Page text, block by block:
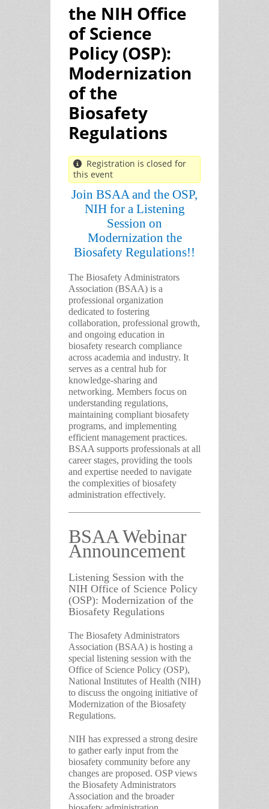
the NIH Office
of Science
Policy (OSP):
Modernization
of the
Biosafety
Regulations
Registration is closed for
this event
Join BSAA and the OSP,
NIH for a Listening
Session on
Modernization the
Biosafety Regulations!!
The Biosafety Administrators
Association (BSAA) is a
professional organization
dedicated to fostering
collaboration, professional growth,
and ongoing education in
biosafety research compliance
across academia and industry. It
serves as a central hub for
knowledge-sharing and
networking. Members focus on
understanding regulations,
maintaining compliant biosafety
programs, and implementing
efficient management practices.
BSAA supports professionals at all
career stages, providing the tools
and expertise needed to navigate
the complexities of biosafety
administration effectively.
BSAA Webinar
Announcement
Listening Session with the
NIH Office of Science Policy
(OSP): Modernization of the
Biosafety Regulations
The Biosafety Administrators
Association (BSAA) is hosting a
special listening session with the
Office of Science Policy (OSP),
National Institutes of Health (NIH)
to discuss the ongoing initiative of
Modernization of the Biosafety
Regulations.
NIH has expressed a strong desire
to gather early input from the
biosafety community before any
changes are proposed. OSP views
the Biosafety Administrators
Association and the broader